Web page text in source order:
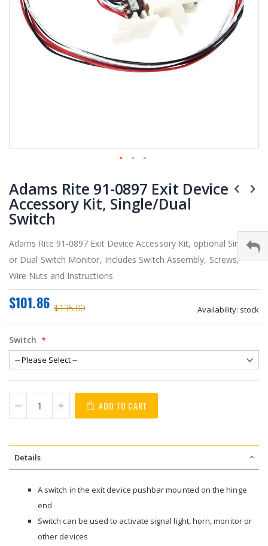
to
the
beginning
of
images
gallery
Adams Rite 91-0897 Exit Device
Accessory Kit, Single/Dual
Switch
Adams Rite 91-0897 Exit Device Accessory Kit, optional Single
or Dual Switch Monitor, Includes Switch Assembly, Screws,
Wire Nuts and Instructions
$135.00
$101.86 Availability: stock
Switch
ADD TO CART
Details
A switch in the exit device pushbar mounted on the hinge
end
Switch can be used to activate signal light, horn, monitor or
other devices